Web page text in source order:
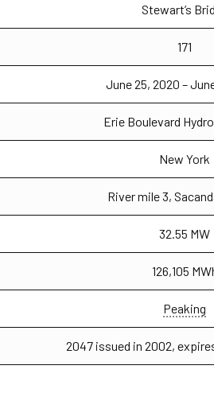
Stewart’s
171
June 25, 2020 –
Erie Boulevard
New York
River mile 3,
32.55 MW
126,105
Peaking
2047 issued in 2002,